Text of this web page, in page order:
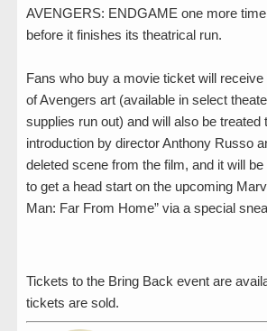
AVENGERS: ENDGAME one more
before it finishes its theatrical run.
Fans who buy a movie ticket will
of Avengers art (available in select
supplies run out) and will also be treated
introduction by director Anthony Russo
deleted scene from the film, and it will
to get a head start on the upcoming
Man: Far From Home” via a special
Tickets to the Bring Back event are
tickets are sold.